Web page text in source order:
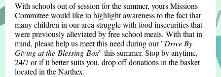
With schools out of session for the summer, yours Missions
Committee would like to highlight awareness to the fact that
many children in our area struggle with food insecurities that
were previously alleviated by free school meals. With that in
mind, please help us meet this need during our "Drive By
Giving at the Blessing Box" this summer. Stop by anytime,
24/7 or if it better suits you, drop off donations in the basket
located in the Narthex.